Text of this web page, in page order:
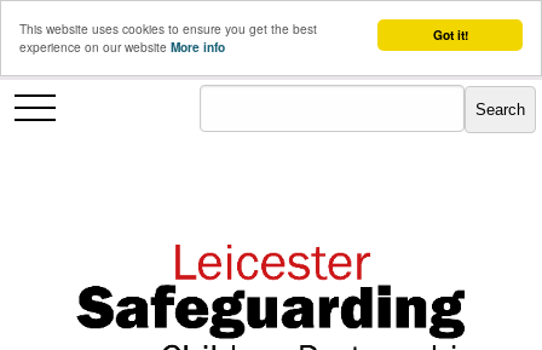
Got it!
This website uses cookies to ensure you get the best
experience on our website More info